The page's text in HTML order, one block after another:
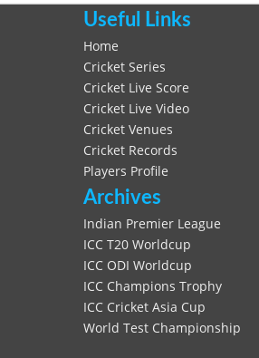
Useful Links
Home
Cricket Series
Cricket Live Score
Cricket Live Video
Cricket Venues
Cricket Records
Players Profile
Archives
Indian Premier League
ICC T20 Worldcup
ICC ODI Worldcup
ICC Champions Trophy
ICC Cricket Asia Cup
World Test Championship